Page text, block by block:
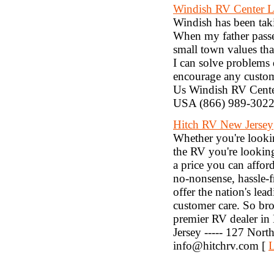
Windish RV Center
Windish has been
When my father
small town values
I can solve
encourage any
Us Windish RV
USA (866) 989-
Hitch RV New Jersey
Whether you're
the RV you're
a price you can
no-nonsense,
offer the nation's
customer care. So
premier RV dealer
Jersey ----- 127
info@hitchrv.com [